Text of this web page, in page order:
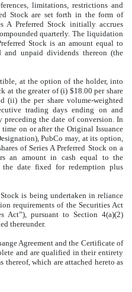
limitations, restrictions and
Stock are set forth in the form of
A Preferred Stock initially accrues
quarterly. The liquidation
Stock is an amount equal to
and unpaid dividends thereon (the
at the option of the holder, into
at the greater of (i) $18.00 per share
(ii) the per share volume-weighted
trading days ending on and
the date of conversion. In
on or after the Original Issuance
PubCo may, at its option,
of Series A Preferred Stock on a
an amount in cash equal to the
the date fixed for redemption plus
is being undertaken in reliance
requirements of the Securities Act
Act”), pursuant to Section 4(a)(2)
thereunder.
Agreement and the Certificate of
and are qualified in their entirety
which are attached hereto as